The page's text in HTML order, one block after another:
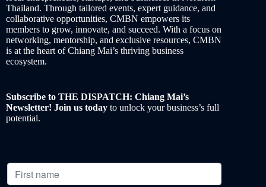
Thailand. Through tailored events, expert guidance, and
collaborative opportunities, CMBN empowers its
members to grow, innovate, and succeed. With a focus on
networking, mentorship, and exclusive resources, CMBN
is at the heart of Chiang Mai’s thriving business
ecosystem.
Subscribe to THE DISPATCH: Chiang Mai’s
Newsletter! Join us today to unlock your business’s full
potential.